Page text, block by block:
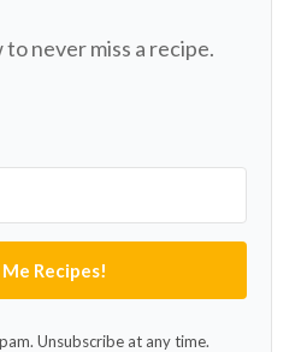
never miss a recipe.
Recipes!
Unsubscribe at any time.